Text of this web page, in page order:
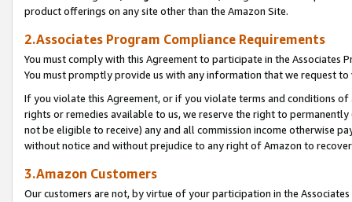
product offerings on any site other than the Amazon Site.
2.Associates Program Compliance Requirements
You must comply with this Agreement to participate in the Associates
You must promptly provide us with any information that we request
If you violate this Agreement, or if you violate terms and conditions
rights or remedies available to us, we reserve the right to
not be eligible to receive) any and all commission income otherwise
without notice and without prejudice to any right of Amazon to
3.Amazon Customers
Our customers are not, by virtue of your participation in the